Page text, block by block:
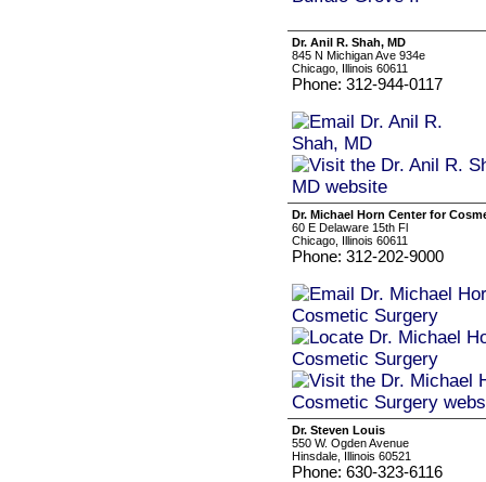
Dr. Anil R. Shah, MD
845 N Michigan Ave 934e
Chicago, Illinois 60611
Phone: 312-944-0117
Dr. Michael Horn Center for
60 E Delaware 15th Fl
Chicago, Illinois 60611
Phone: 312-202-9000
Dr. Steven Louis
550 W. Ogden Avenue
Hinsdale, Illinois 60521
Phone: 630-323-6116